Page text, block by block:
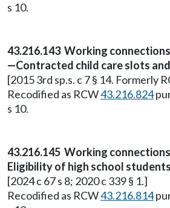
s 10.
43.216.143 Working
—Contracted child care slots
[2015 3rd sp.s. c 7 § 14. Formerly
Recodified as RCW43.216.824
s 10.
43.216.145 Working
Eligibility of high school
[2024 c 67 s 8; 2020 c 339 § 1.]
Recodified as RCW43.216.814